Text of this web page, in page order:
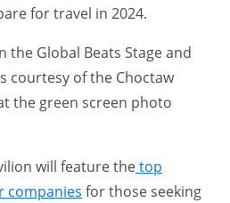
for travel in 2024.
the Global Beats Stage and
courtesy of the Choctaw
the green screen photo
will feature thetop
companies for those seeking